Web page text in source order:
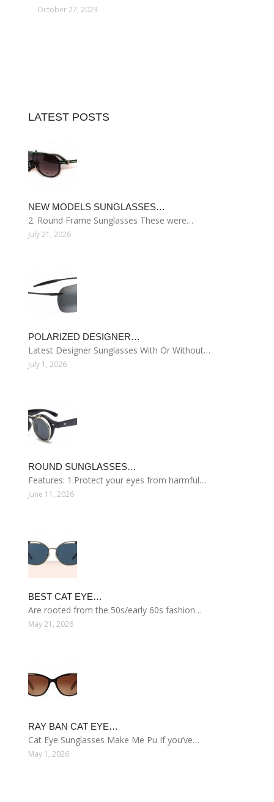
October 27, 2023
LATEST POSTS
NEW MODELS SUNGLASSES…
2. Round Frame Sunglasses These were…
July 21, 2026
POLARIZED DESIGNER…
Latest Designer Sunglasses With Or Without…
July 1, 2026
ROUND SUNGLASSES…
Features: 1.Protect your eyes from harmful…
June 11, 2026
BEST CAT EYE…
Are rooted from the 50s/early 60s fashion…
May 21, 2026
RAY BAN CAT EYE…
Cat Eye Sunglasses Make Me Pu If you’ve…
May 1, 2026